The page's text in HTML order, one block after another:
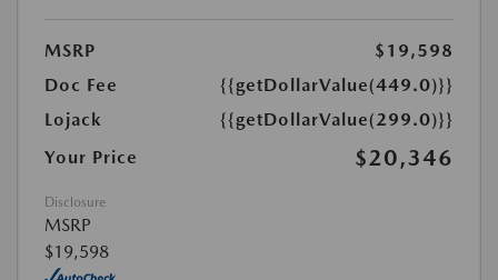
MSRP
$19,598
Doc Fee
{{getDollarValue(449.0)}}
Lojack
{{getDollarValue(299.0)}}
Your Price
$20,346
Disclosure
MSRP
$19,598